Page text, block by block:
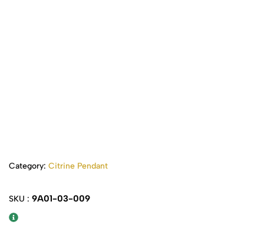
Category: Citrine Pendant
SKU : 9A01-03-009